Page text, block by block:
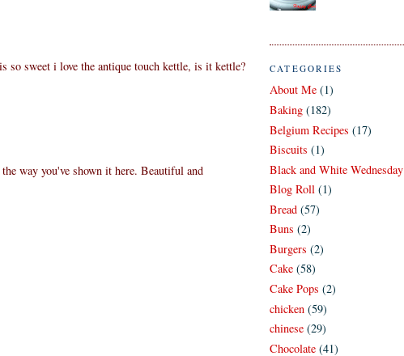
so sweet i love the antique touch kettle, is it kettle?
way you've shown it here. Beautiful and
CATEGORIES
About Me (1)
Baking (182)
Belgium Recipes (17)
Biscuits (1)
Black and White Wednesday
Blog Roll (1)
Bread (57)
Buns (2)
Burgers (2)
Cake (58)
Cake Pops (2)
chicken (59)
chinese (29)
Chocolate (41)